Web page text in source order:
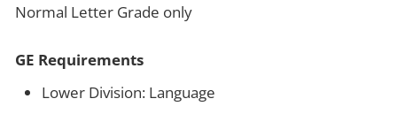
Normal Letter Grade only
GE Requirements
Lower Division: Language